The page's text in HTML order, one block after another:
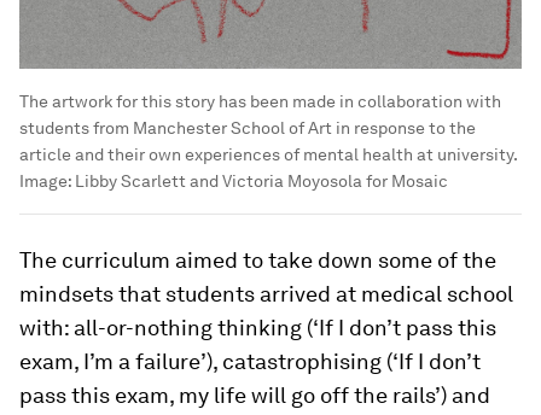
The artwork for this story has been made in collaboration with
students from Manchester School of Art in response to the
article and their own experiences of mental health at university.
Image: Libby Scarlett and Victoria Moyosola for Mosaic
The curriculum aimed to take down some of the
mindsets that students arrived at medical school
with: all-or-nothing thinking (‘If I don’t pass this
exam, I’m a failure’), catastrophising (‘If I don’t
pass this exam, my life will go off the rails’) and